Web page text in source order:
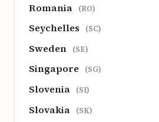
Romania (RO)
Seychelles (SC)
Sweden (SE)
Singapore (SG)
Slovenia (SI)
Slovakia (SK)